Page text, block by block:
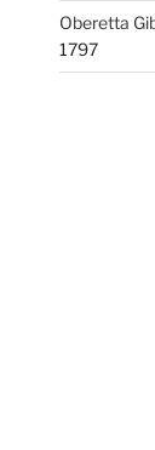
Oberetta
1797